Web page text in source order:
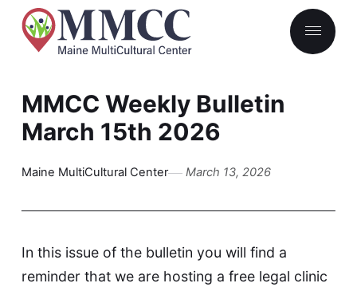
MMCC Weekly Bulletin
March 15th 2026
Maine MultiCultural Center March 13, 2026
In this issue of the bulletin you will find a
reminder that we are hosting a free legal clinic